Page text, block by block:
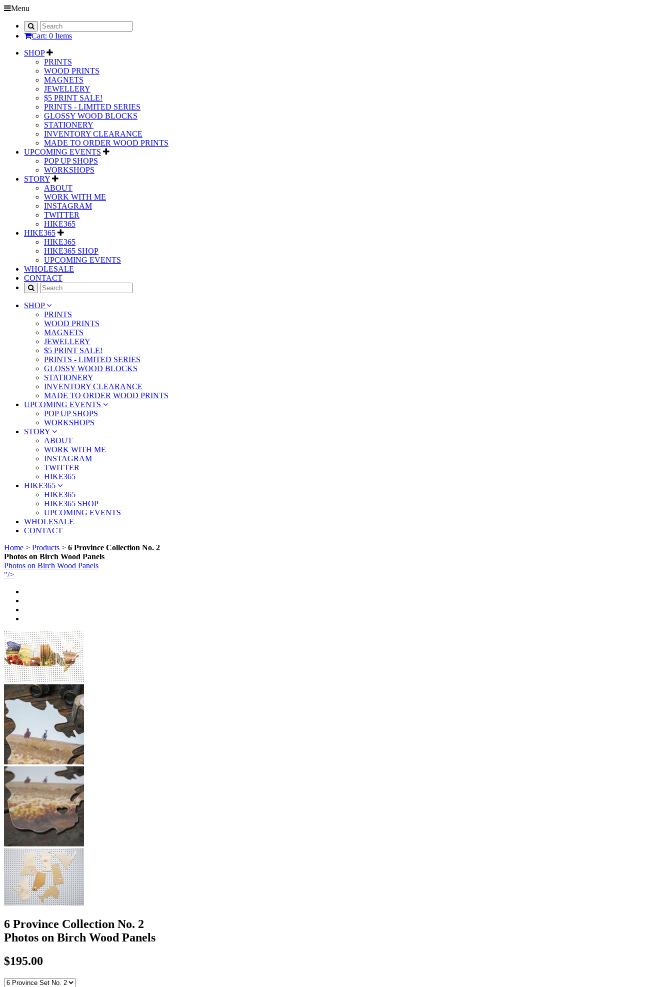
Menu
Cart: 0 Items
SHOP
PRINTS
WOOD PRINTS
MAGNETS
JEWELLERY
$5 PRINT SALE!
PRINTS - LIMITED SERIES
GLOSSY WOOD BLOCKS
STATIONERY
INVENTORY CLEARANCE
MADE TO ORDER WOOD PRINTS
UPCOMING EVENTS
POP UP SHOPS
WORKSHOPS
STORY
ABOUT
WORK WITH ME
INSTAGRAM
TWITTER
HIKE365
HIKE365
HIKE365
HIKE365 SHOP
UPCOMING EVENTS
WHOLESALE
CONTACT
SHOP
PRINTS
WOOD PRINTS
MAGNETS
JEWELLERY
$5 PRINT SALE!
PRINTS - LIMITED SERIES
GLOSSY WOOD BLOCKS
STATIONERY
INVENTORY CLEARANCE
MADE TO ORDER WOOD PRINTS
UPCOMING EVENTS
POP UP SHOPS
WORKSHOPS
STORY
ABOUT
WORK WITH ME
INSTAGRAM
TWITTER
HIKE365
HIKE365
HIKE365
HIKE365 SHOP
UPCOMING EVENTS
WHOLESALE
CONTACT
Home > Products > 6 Province Collection No. 2
Photos on Birch Wood Panels
Photos on Birch Wood Panels
"/>
6 Province Collection No. 2
Photos on Birch Wood Panels
$195.00